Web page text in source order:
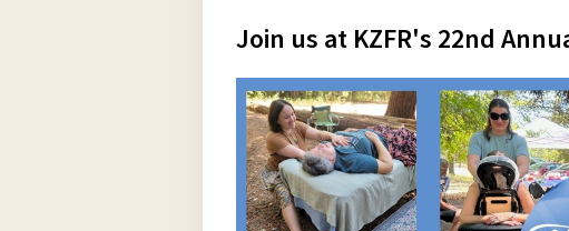
Join us at KZFR's 22nd